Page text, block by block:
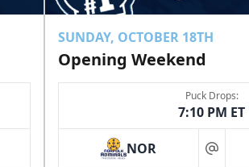
SUNDAY, OCTOBER 18TH
Opening Weekend
Puck Drops:
7:10 PM ET
NOR at